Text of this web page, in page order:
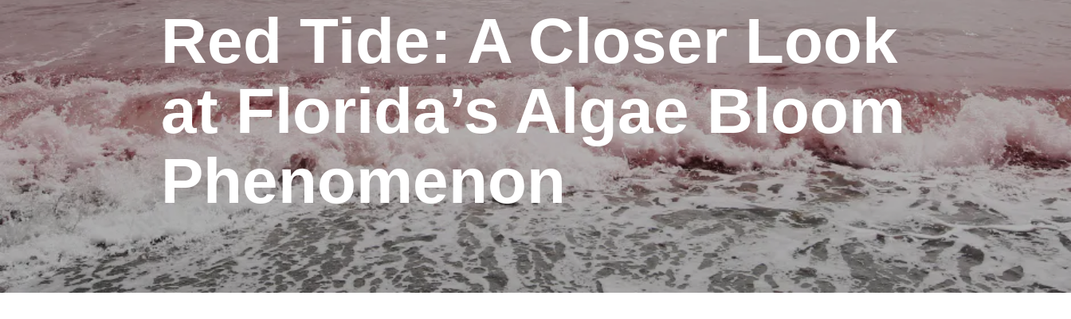
Red Tide: A Closer Look
at Florida’s Algae Bloom
Phenomenon